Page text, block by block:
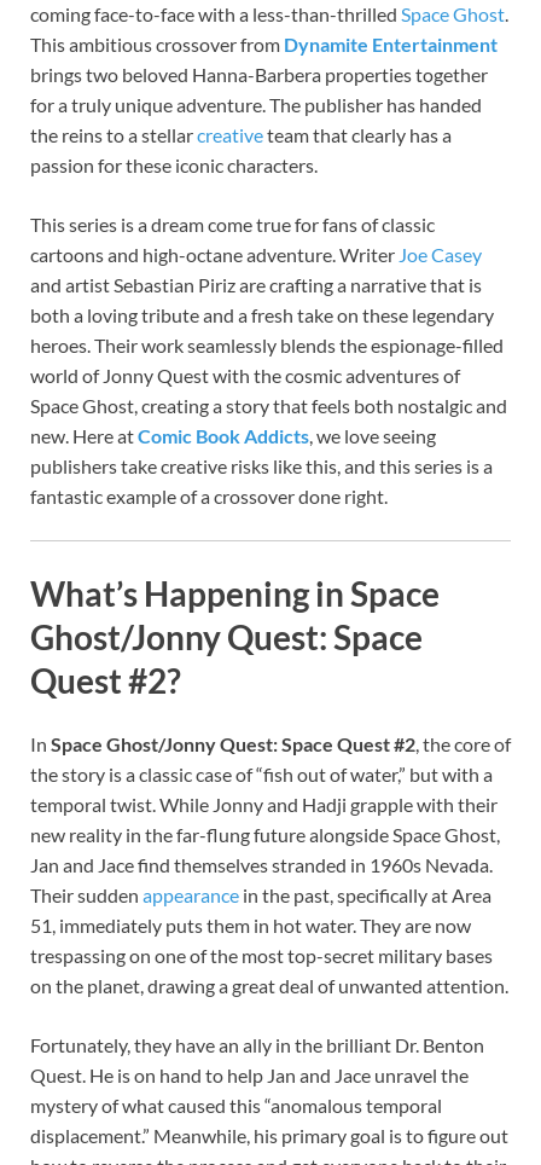
coming face-to-face with a less-than-thrilled Space Ghost
This ambitious crossover from Dynamite Entertainment
brings two beloved Hanna-Barbera properties together
for a truly unique adventure. The publisher has handed
the reins to a stellarcreativeteam that clearly has a
passion for these iconic characters.
This series is a dream come true for fans of classic
cartoons and high-octane adventure. Writer Joe Casey
and artist Sebastian Piriz are crafting a narrative that is
both a loving tribute and a fresh take on these legendary
heroes. Their work seamlessly blends the espionage-filled
world of Jonny Quest with the cosmic adventures of
Space Ghost, creating a story that feels both nostalgic and
new. Here atComic Book Addicts , we love seeing
publishers take creative risks like this, and this series is a
fantastic example of a crossover done right.
What’s Happening in Space
Ghost/Jonny Quest: Space
Quest #2?
In Space Ghost/Jonny Quest: Space Quest #2, the core of
the story is a classic case of “fish out of water,” but with a
temporal twist. While Jonny and Hadji grapple with their
new reality in the far-flung future alongside Space Ghost,
Jan and Jace find themselves stranded in 1960s Nevada.
Their sudden appearance in the past, specifically at Area
51, immediately puts them in hot water. They are now
trespassing on one of the most top-secret military bases
on the planet, drawing a great deal of unwanted attention.
Fortunately, they have an ally in the brilliant Dr. Benton
Quest. He is on hand to help Jan and Jace unravel the
mystery of what caused this “anomalous temporal
displacement.” Meanwhile, his primary goal is to figure out